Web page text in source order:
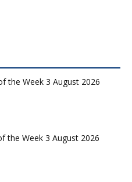
the Week 3 August 2026
the Week 3 August 2026